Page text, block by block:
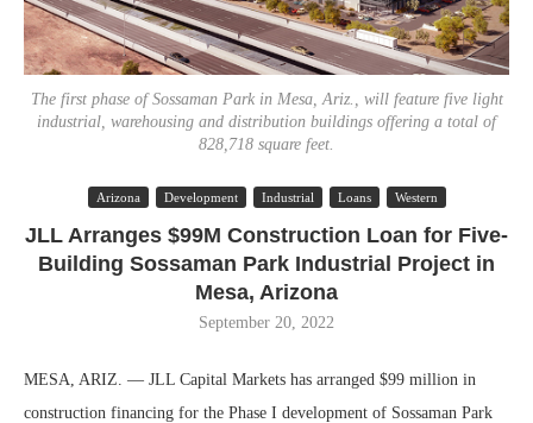
The first phase of Sossaman Park in Mesa, Ariz., will feature five light
industrial, warehousing and distribution buildings offering a total of
828,718 square feet.
Arizona Development Industrial Loans Western
JLL Arranges $99M Construction Loan for Five-
Building Sossaman Park Industrial Project in
Mesa, Arizona
September 20, 2022
MESA, ARIZ. — JLL Capital Markets has arranged $99 million in
construction financing for the Phase I development of Sossaman Park